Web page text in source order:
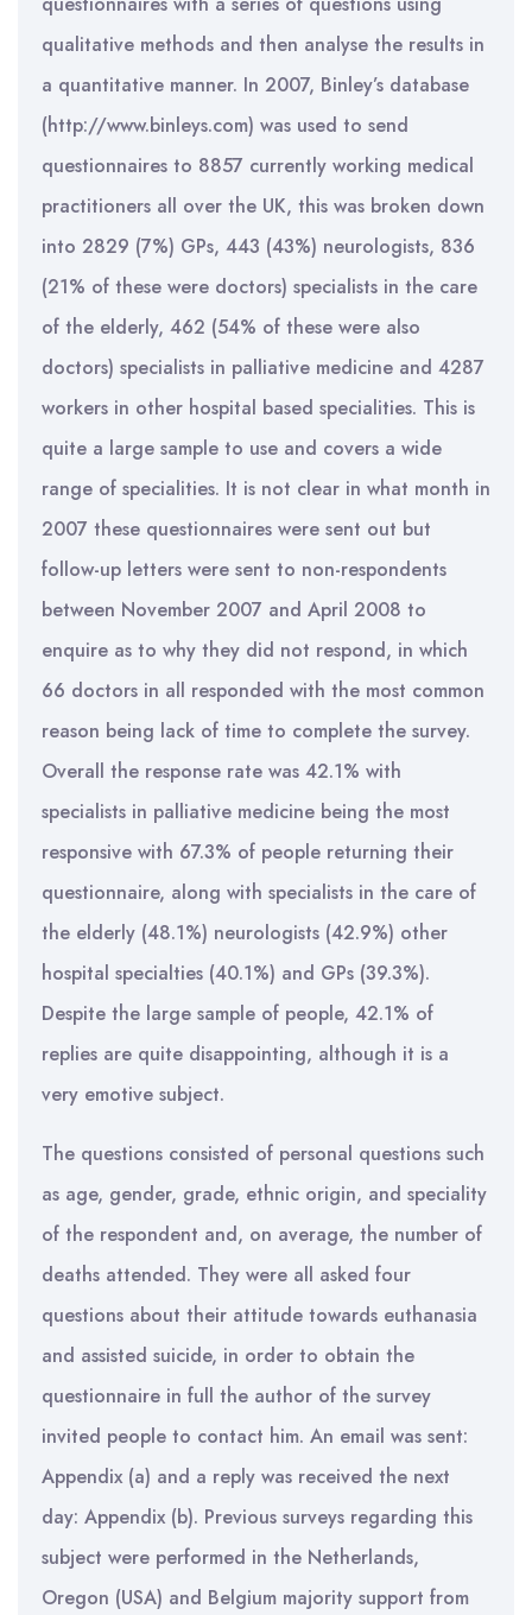
qualitative methods and then analyse the results in
a quantitative manner. In 2007, Binley’s database
(http://www.binleys.com) was used to send
questionnaires to 8857 currently working medical
practitioners all over the UK, this was broken down
into 2829 (7%) GPs, 443 (43%) neurologists, 836
(21% of these were doctors) specialists in the care
of the elderly, 462 (54% of these were also
doctors) specialists in palliative medicine and 4287
workers in other hospital based specialities. This is
quite a large sample to use and covers a wide
range of specialities. It is not clear in what month in
2007 these questionnaires were sent out but
follow-up letters were sent to non-respondents
between November 2007 and April 2008 to
enquire as to why they did not respond, in which
66 doctors in all responded with the most common
reason being lack of time to complete the survey.
Overall the response rate was 42.1% with
specialists in palliative medicine being the most
responsive with 67.3% of people returning their
questionnaire, along with specialists in the care of
the elderly (48.1%) neurologists (42.9%) other
hospital specialties (40.1%) and GPs (39.3%).
Despite the large sample of people, 42.1% of
replies are quite disappointing, although it is a
very emotive subject.
The questions consisted of personal questions such
as age, gender, grade, ethnic origin, and speciality
of the respondent and, on average, the number of
deaths attended. They were all asked four
questions about their attitude towards euthanasia
and assisted suicide, in order to obtain the
questionnaire in full the author of the survey
invited people to contact him. An email was sent:
Appendix (a) and a reply was received the next
day: Appendix (b). Previous surveys regarding this
subject were performed in the Netherlands,
Oregon (USA) and Belgium majority support from